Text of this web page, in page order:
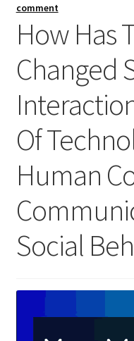
comment
How Has
Changed
Of
Human
Social